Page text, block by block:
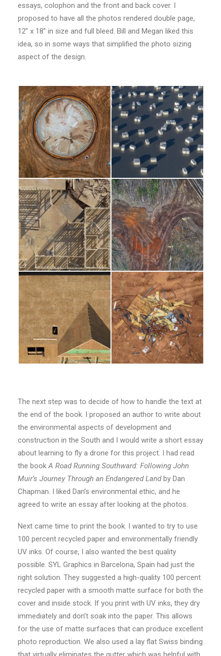
essays, colophon and the front and back cover. I
proposed to have all the photos rendered double page,
12” x 18” in size and full bleed. Bill and Megan liked this
idea, so in some ways that simplified the photo sizing
aspect of the design.
The next step was to decide of how to handle the text at
the end of the book. I proposed an author to write about
the environmental aspects of development and
construction in the South and I would write a short essay
about learning to fly a drone for this project. I had read
the bookA Road Running Southward: Following John
Muir’s Journey Through an Endangered Landby Dan
Chapman. I liked Dan’s environmental ethic, and he
agreed to write an essay after looking at the photos.
Next came time to print the book. I wanted to try to use
100 percent recycled paper and environmentally friendly
UV inks. Of course, I also wanted the best quality
possible. SYL Graphics in Barcelona, Spain had just the
right solution. They suggested a high-quality 100 percent
recycled paper with a smooth matte surface for both the
cover and inside stock. If you print with UV inks, they dry
immediately and don’t soak into the paper. This allows
for the use of matte surfaces that can produce excellent
photo reproduction. We also used a lay flat Swiss binding